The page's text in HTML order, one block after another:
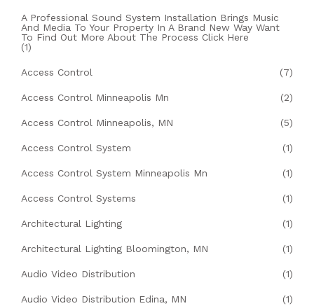
A Professional Sound System Installation Brings Music
And Media To Your Property In A Brand New Way Want
To Find Out More About The Process Click Here
(1)
Access Control (7)
Access Control Minneapolis Mn (2)
Access Control Minneapolis, MN (5)
Access Control System (1)
Access Control System Minneapolis Mn (1)
Access Control Systems (1)
Architectural Lighting (1)
Architectural Lighting Bloomington, MN (1)
Audio Video Distribution (1)
Audio Video Distribution Edina, MN (1)